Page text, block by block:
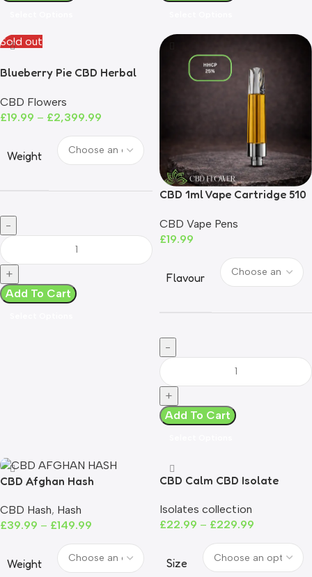
Sold out
Blueberry Pie CBD Herbal
CBD Flowers
£19.99 – £2,399.99
Weight
Add To Cart
CBD 1ml Vape Cartridge 510
CBD Vape Pens
£19.99
Flavour
Add To Cart
CBD Afghan Hash
CBD Hash, Hash
£39.99 – £149.99
Weight
CBD Calm CBD Isolate
Free
Isolates collection
£22.99 – £229.99
Size